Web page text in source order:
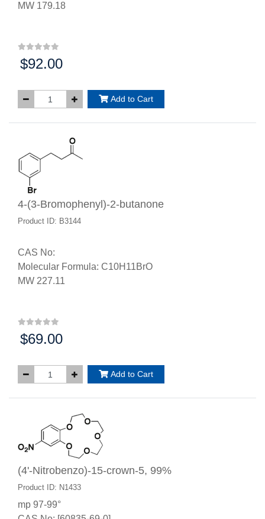
MW 179.18
Price:
$92.00
Add to Cart
4-(3-Bromophenyl)-2-butanone
Product ID: B3144
CAS No:
Molecular Formula: C10H11BrO
MW 227.11
Price:
$69.00
Add to Cart
(4'-Nitrobenzo)-15-crown-5, 99%
Product ID: N1433
mp 97-99°